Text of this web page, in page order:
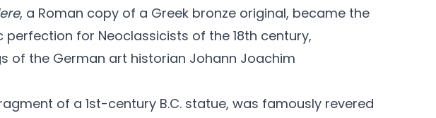
, a Roman copy of a Greek bronze original, became the
for Neoclassicists of the 18th century,
of the German art historian Johann Joachim
of a 1st-century B.C. statue, was famously revered